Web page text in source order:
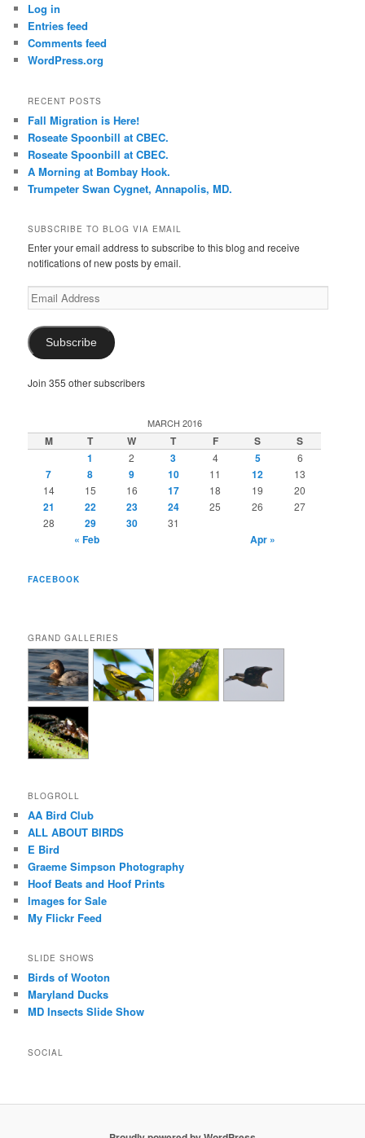
Log in
Entries feed
Comments feed
WordPress.org
RECENT POSTS
Fall Migration is Here!
Roseate Spoonbill at CBEC.
Roseate Spoonbill at CBEC.
A Morning at Bombay Hook.
Trumpeter Swan Cygnet, Annapolis, MD.
SUBSCRIBE TO BLOG VIA EMAIL
Enter your email address to subscribe to this blog and receive
notifications of new posts by email.
Email
Address
Subscribe
Join 355 other subscribers
MARCH 2016
M T W T F S
S
1
2 3 4 5 6
7 8 9 10 11 12
13
14
15 16 17 18 19 20
21 22 23 24 25 26
27
28
29 30 31
« Feb Apr »
FACEBOOK
GRAND GALLERIES
BLOGROLL
AA Bird Club
ALL ABOUT BIRDS
E Bird
Graeme Simpson Photography
Hoof Beats and Hoof Prints
Images for Sale
My Flickr Feed
SLIDE SHOWS
Birds of Wooton
Maryland Ducks
MD Insects Slide Show
SOCIAL